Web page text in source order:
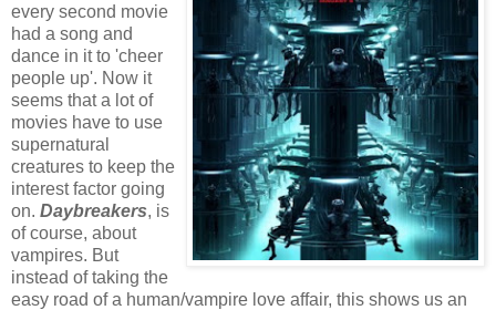
every second movie
had a song and
dance in it to 'cheer
people up'. Now it
seems that a lot of
movies have to use
supernatural
creatures to keep the
interest factor going
on. Daybreakers, is
of course, about
vampires. But
instead of taking the
easy road of a human/vampire love affair, this shows us an